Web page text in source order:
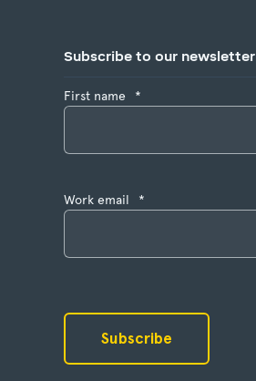
Subscribe to our newsletter
First name *
Work email *